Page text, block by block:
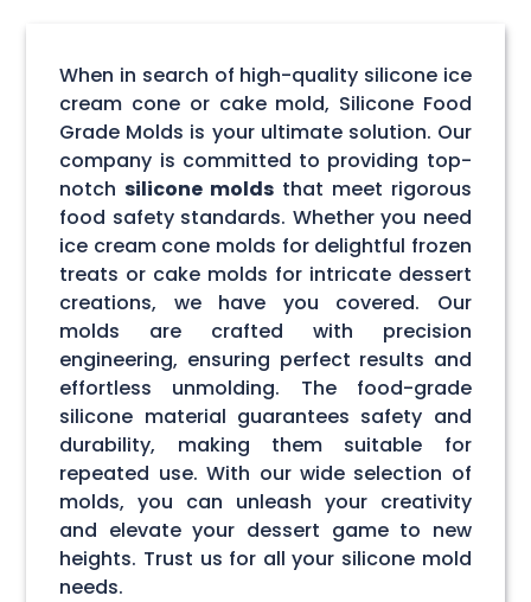
When in search of high-quality silicone ice
cream cone or cake mold, Silicone Food
Grade Molds is your ultimate solution. Our
company is committed to providing top-
notchsilicone molds that meet rigorous
food safety standards. Whether you need
ice cream cone molds for delightful frozen
treats or cake molds for intricate dessert
creations, we have you covered. Our
molds are crafted with precision
engineering, ensuring perfect results and
effortless unmolding. The food-grade
silicone material guarantees safety and
durability, making them suitable for
repeated use. With our wide selection of
molds, you can unleash your creativity
and elevate your dessert game to new
heights. Trust us for all your silicone mold
needs.